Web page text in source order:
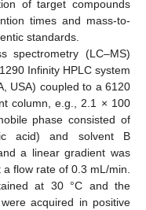
of target compounds
times and mass-to-
standards.
spectrometry (LC–MS)
Infinity HPLC system
USA) coupled to a 6120
column, e.g., 2.1 × 100
phase consisted of
acid) and solvent B
a linear gradient was
flow rate of 0.3 mL/min.
at 30 °C and the
acquired in positive